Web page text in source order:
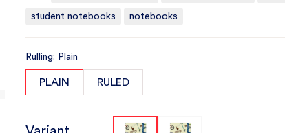
student notebooks notebooks
Rulling: Plain
PLAIN RULED